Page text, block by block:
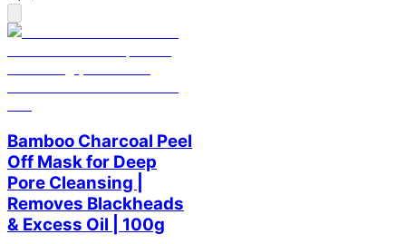
Bamboo Charcoal Peel
Off Mask for Deep
Pore Cleansing |
Removes Blackheads
& Excess Oil | 100g